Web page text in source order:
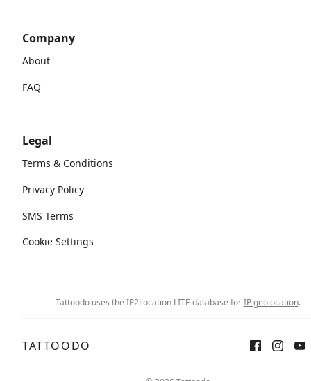
Company
About
FAQ
Legal
Terms & Conditions
Privacy Policy
SMS Terms
Cookie Settings
Tattoodo uses the IP2Location LITE database forIP geolocation.
TATTOODO